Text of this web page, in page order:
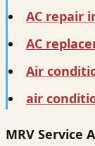
AC repair
AC
Air
air
MRV Service